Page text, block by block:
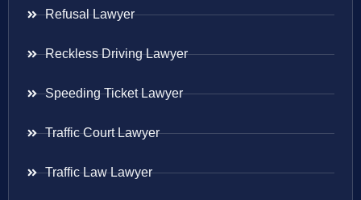
Refusal Lawyer
Reckless Driving Lawyer
Speeding Ticket Lawyer
Traffic Court Lawyer
Traffic Law Lawyer